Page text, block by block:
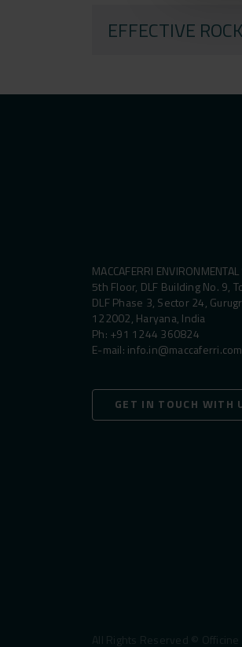
EFFECTIVE
MACCAFERRI
5th Floor, DLF Building No. 9,
DLF Phase 3, Sector 24,
122002, Haryana, India
Ph: +91 1244 360824
E-mail: info.in@maccaferri.com
GET IN TOUCH WITH
All Rights Reserved © Officine